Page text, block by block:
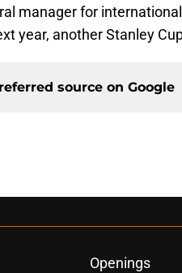
manager for
year, another Stanley
source on Google
Openings